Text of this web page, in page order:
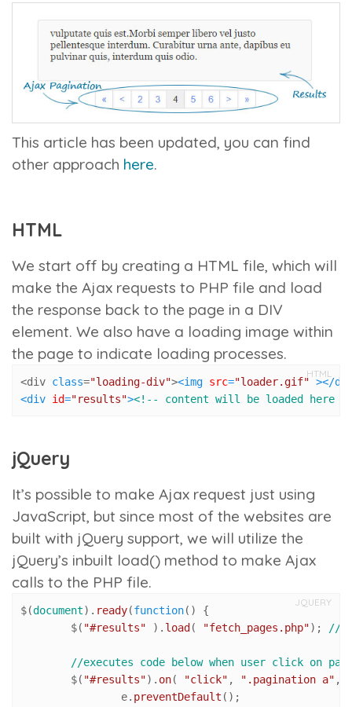
This article has been updated, you can find
other approach here.
HTML
We start off by creating a HTML file, which will
make the Ajax requests to PHP file and load
the response back to the page in a DIV
element. We also have a loading image within
the page to indicate loading processes.
HTML
<div class="loading-div"><img src="loader.gif" ></
<div id="results"><!-- content will be loaded here
jQuery
It’s possible to make Ajax request just using
JavaScript, but since most of the websites are
built with jQuery support, we will utilize the
jQuery’s inbuilt load() method to make Ajax
calls to the PHP file.
JQUERY
$(document). ready(function( ) {
	$(
"#results" ). load ( "fetch_pages.php"); //
//executes code below when user click on
	$(
"#results"). on( "click" , ".pagination a" ,
		e.
preventDefault ();